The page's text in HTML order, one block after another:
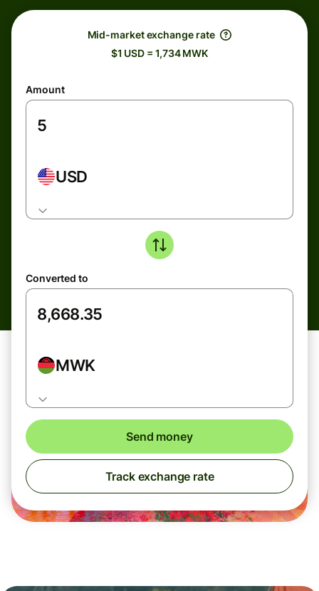
Mid-market exchange rate
$1 USD = 1,734 MWK
Amount
USD
Converted to
MWK
Send money
Track exchange rate